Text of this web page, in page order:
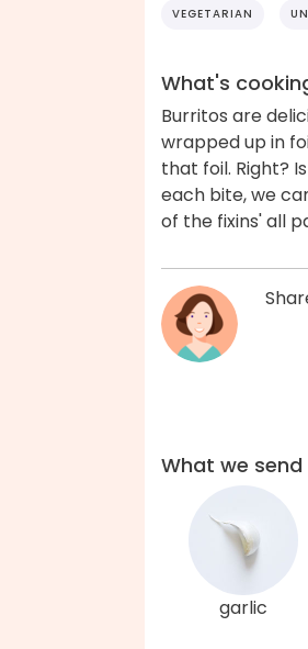
VEGETARIAN
What's
Burritos are
wrapped up in
that foil. Right?
each bite, we
of the fixins' all
What we send
garlic